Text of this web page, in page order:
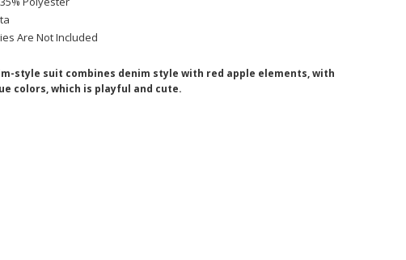
Are Not Included
style suit combines denim style with red apple elements, with
colors, which is playful and cute.